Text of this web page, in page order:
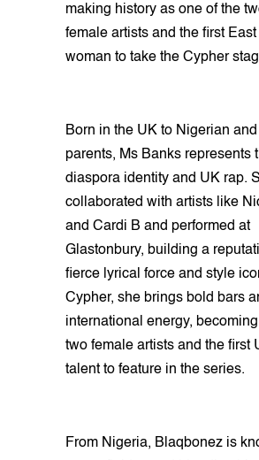
making history as one of the
female artists and the first East
woman to take the Cypher
Born in the UK to Nigerian
parents, Ms Banks represents
diaspora identity and UK rap.
collaborated with artists like
and Cardi B and performed at
Glastonbury, building a
fierce lyrical force and style
Cypher, she brings bold bars
international energy,
two female artists and the first
talent to feature in the series.
From Nigeria, Blaqbonez is